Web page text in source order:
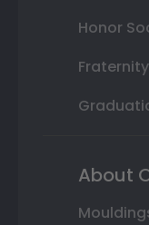
Honor
About